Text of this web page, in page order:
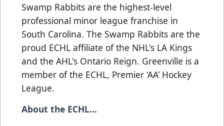
Swamp Rabbits are the highest-level
professional minor league franchise in
South Carolina. The Swamp Rabbits are the
proud ECHL affiliate of the NHL's LA Kings
and the AHL's Ontario Reign. Greenville is a
member of the ECHL, Premier ‘AA’ Hockey
League.
About the ECHL…